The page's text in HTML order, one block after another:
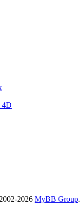
4D
2026 MyBB Group.